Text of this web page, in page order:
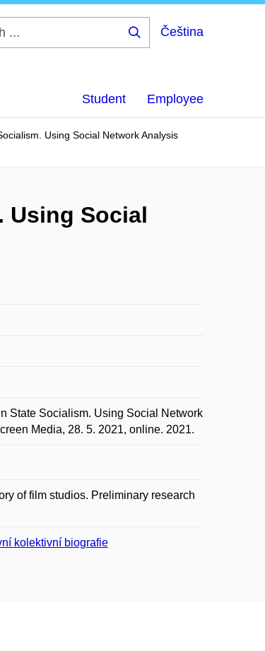
Čeština
Student Employee
Using Social Network Analysis
Using Social
State Socialism. Using Social Network
Media, 28. 5. 2021, online. 2021.
of film studios. Preliminary research
kolektivní biografie